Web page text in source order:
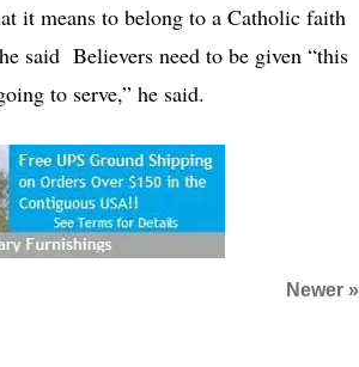
it means to belong to a Catholic faith
said Believers need to be given “this
to serve,” he said.
Newer »